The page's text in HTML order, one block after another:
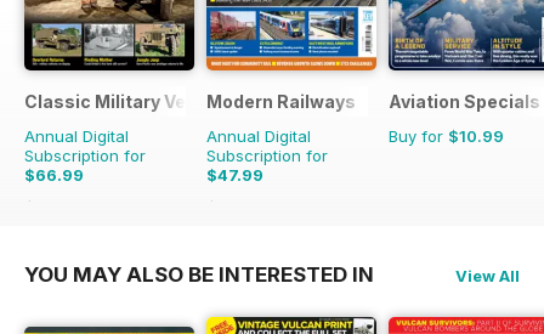
Classic Military Vehicle
Annual Digital
Subscription for
$66.99
$101.88
Modern Railways
Annual Digital
Subscription for
$47.99
$83.88
Aviation Specials
Buy for $10.99
YOU MAY ALSO BE INTERESTED IN View All